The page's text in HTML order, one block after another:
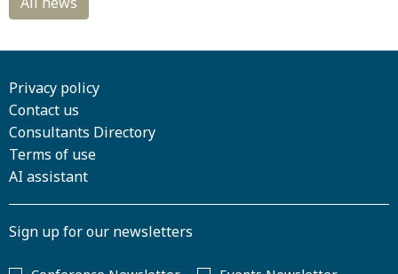
Privacy policy
Contact us
Consultants Directory
Terms of use
AI assistant
Sign up for our newsletters